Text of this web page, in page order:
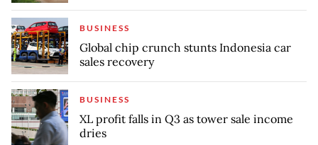
BUSINESS
Global chip crunch stunts Indonesia car
sales recovery
BUSINESS
XL profit falls in Q3 as tower sale income
dries